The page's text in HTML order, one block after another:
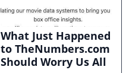
What Just Happened
to TheNumbers.com
Should Worry Us All